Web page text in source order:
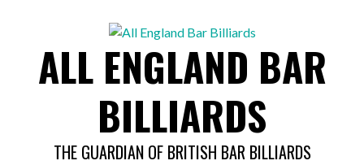
ALL ENGLAND BAR
BILLIARDS
THE GUARDIAN OF BRITISH BAR BILLIARDS